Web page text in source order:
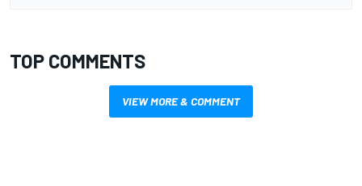
TOP COMMENTS
VIEW MORE & COMMENT